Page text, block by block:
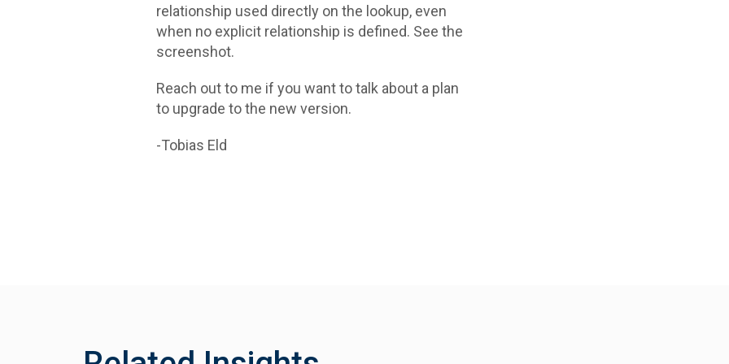
relationship used directly on the lookup, even
when no explicit relationship is defined. See the
screenshot.
Reach out to me if you want to talk about a plan
to upgrade to the new version.
-Tobias Eld